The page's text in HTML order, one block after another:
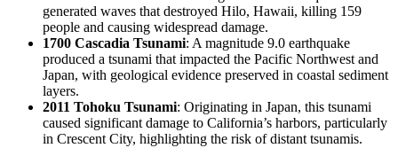
generated waves that destroyed Hilo, Hawaii, killing 159
people and causing widespread damage.
1700 Cascadia Tsunami: A magnitude 9.0 earthquake
produced a tsunami that impacted the Pacific Northwest and
Japan, with geological evidence preserved in coastal sediment
layers.
2011 Tohoku Tsunami: Originating in Japan, this tsunami
caused significant damage to California’s harbors, particularly
in Crescent City, highlighting the risk of distant tsunamis.